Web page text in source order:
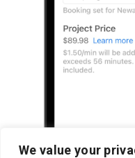
We value your